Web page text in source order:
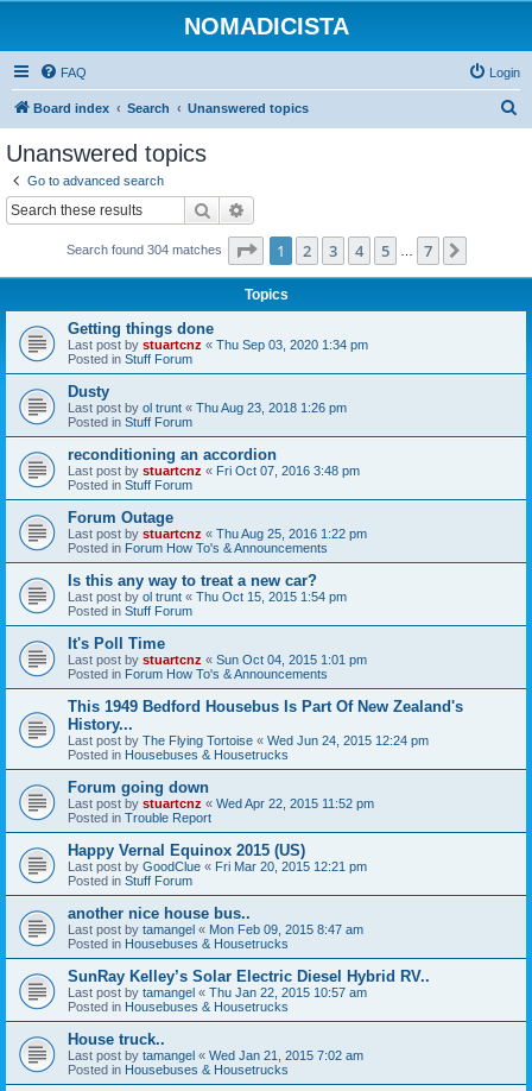
NOMADICISTA
FAQ Login
Board index Search Unanswered topics
Unanswered topics
Go to advanced search
Search
Search found 304 matches Page 1of 7
1 2 3 4 5 7
Topics
Getting things done
Last post by stuartcnz « Thu Sep 03, 2020 1:34 pm
Posted in Stuff Forum
Dusty
Last post by ol trunt « Thu Aug 23, 2018 1:26 pm
Posted in Stuff Forum
reconditioning an accordion
Last post by stuartcnz « Fri Oct 07, 2016 3:48 pm
Posted in Stuff Forum
Forum Outage
Last post by stuartcnz « Thu Aug 25, 2016 1:22 pm
Posted in Forum How To's & Announcements
Is this any way to treat a new car?
Last post by ol trunt « Thu Oct 15, 2015 1:54 pm
Posted in Stuff Forum
It's Poll Time
Last post by stuartcnz « Sun Oct 04, 2015 1:01 pm
Posted in Forum How To's & Announcements
This 1949 Bedford Housebus Is Part Of New Zealand's
History...
Last post by The Flying Tortoise « Wed Jun 24, 2015 12:24 pm
Posted in Housebuses & Housetrucks
Forum going down
Last post by stuartcnz « Wed Apr 22, 2015 11:52 pm
Posted in Trouble Report
Happy Vernal Equinox 2015 (US)
Last post by GoodClue « Fri Mar 20, 2015 12:21 pm
Posted in Stuff Forum
another nice house bus..
Last post by tamangel « Mon Feb 09, 2015 8:47 am
Posted in Housebuses & Housetrucks
SunRay Kelley’s Solar Electric Diesel Hybrid RV..
Last post by tamangel « Thu Jan 22, 2015 10:57 am
Posted in Housebuses & Housetrucks
House truck..
Last post by tamangel « Wed Jan 21, 2015 7:02 am
Posted in Housebuses & Housetrucks